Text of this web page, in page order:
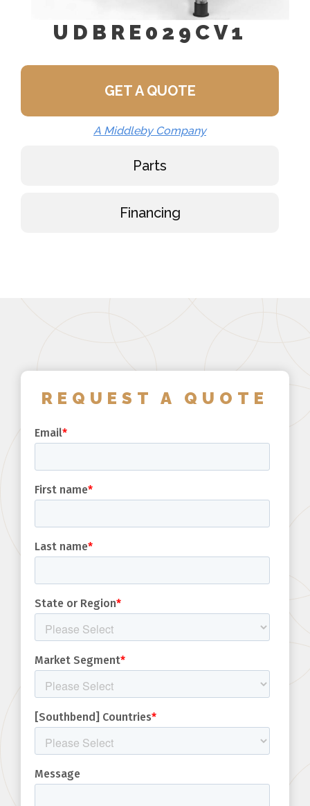
UDBRE029CV1
GET A QUOTE
A Middleby Company
Parts
Financing
REQUEST A QUOTE